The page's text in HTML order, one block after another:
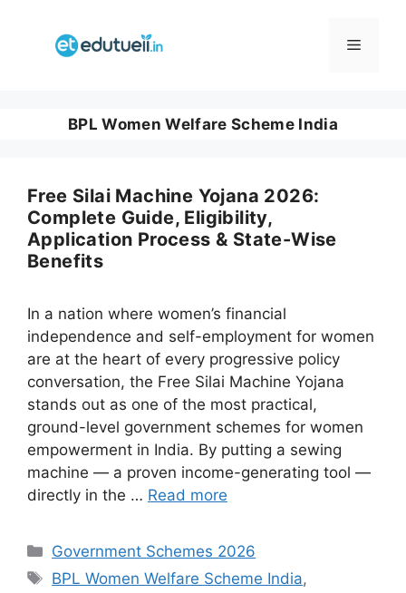
Menu
BPL Women Welfare Scheme India
Free Silai Machine Yojana 2026:
Complete Guide, Eligibility,
Application Process & State-Wise
Benefits
In a nation where women’s financial
independence and self-employment for women
are at the heart of every progressive policy
conversation, the Free Silai Machine Yojana
stands out as one of the most practical,
ground-level government schemes for women
empowerment in India. By putting a sewing
machine — a proven income-generating tool —
directly in the … Read more
Categories
Government Schemes 2026
Tags
BPL Women Welfare Scheme India,